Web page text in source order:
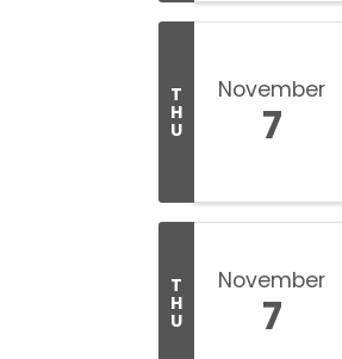
T
H
U
November
7
T
H
U
November
7